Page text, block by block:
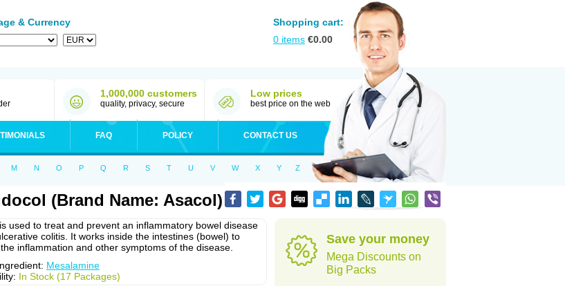
& Currency
Shopping cart:
0 items €0.00
1,000,000 customers
quality, privacy, secure
Low prices
best price on the web
FAQ POLICY CONTACT US
M N O P Q R S T U V W X Y Z
(Brand Name: Asacol)
used to treat and prevent an inflammatory bowel disease
colitis. It works inside the intestines (bowel) to
inflammation and other symptoms of the disease.
Mesalamine
In Stock (17 Packages)
Save your money
Mega Discounts on
Big Packs